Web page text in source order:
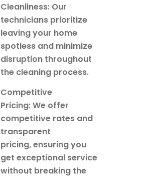
Cleanliness: Our
technicians prioritize
leaving your home
spotless and minimize
disruption throughout
the cleaning process.
Competitive
Pricing: We offer
competitive rates and
transparent
pricing, ensuring you
get exceptional service
without breaking the